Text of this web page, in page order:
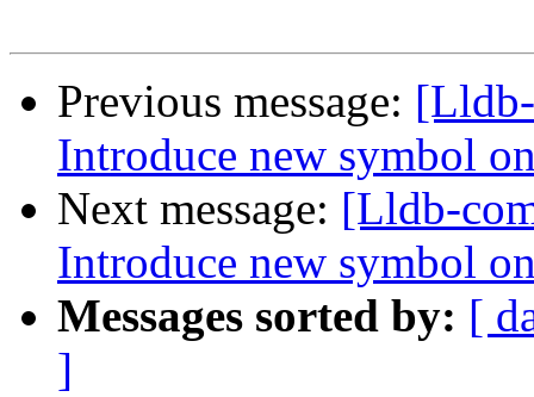
Previous message:
Introduce new symbol
Next message: [Lldb-
Introduce new symbol
Messages sorted by: [
]